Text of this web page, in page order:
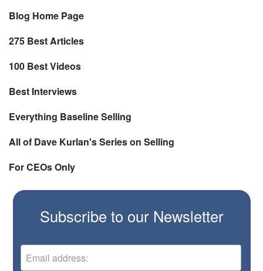
Blog Home Page
275 Best Articles
100 Best Videos
Best Interviews
Everything Baseline Selling
All of Dave Kurlan's Series on Selling
For CEOs Only
Subscribe to our Newsletter